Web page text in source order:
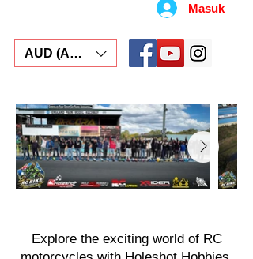
Masuk
AUD (AU$)
Explore the exciting world of RC